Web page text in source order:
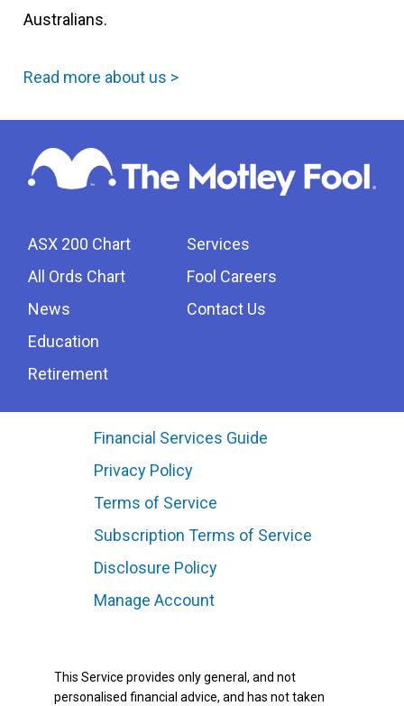
Australians.
Read more about us >
ASX 200 Chart
All Ords Chart
News
Education
Retirement
Services
Fool Careers
Contact Us
Financial Services Guide
Privacy Policy
Terms of Service
Subscription Terms of Service
Disclosure Policy
Manage Account
This Service provides only general, and not
personalised financial advice, and has not taken